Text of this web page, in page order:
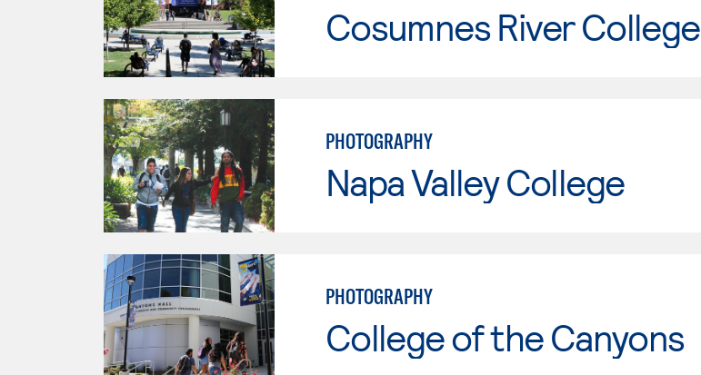
Cosumnes River College
PHOTOGRAPHY
Napa Valley College
PHOTOGRAPHY
College of the Canyons